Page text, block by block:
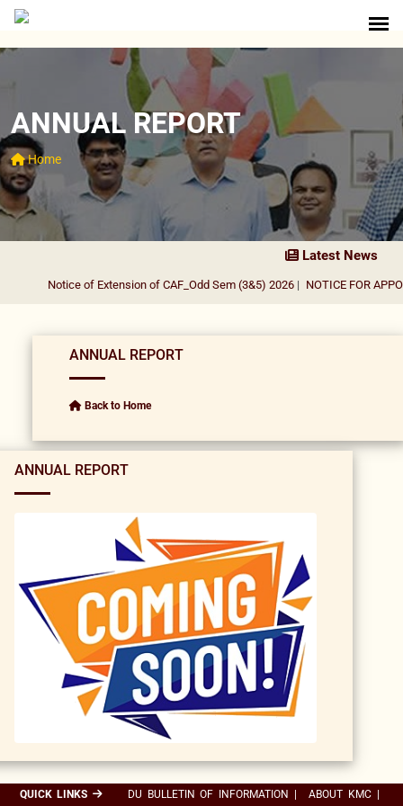
ANNUAL REPORT
Home
Latest News
Notice of Extension of CAF_Odd Sem (3&5) 2026| NOTICE FOR
ANNUAL REPORT
Back to Home
ANNUAL REPORT
QUICK LINKS DU BULLETIN OF INFORMATION ABOUT KMC